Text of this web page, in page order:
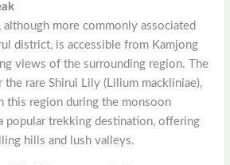
although more commonly associated
district, is accessible from Kamjong
views of the surrounding region. The
the rare Shirui Lily (Lilium mackliniae),
this region during the monsoon
popular trekking destination, offering
hills and lush valleys.